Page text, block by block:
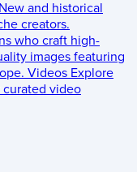
New and historical
creators.
who craft high-
images featuring
Videos Explore
video